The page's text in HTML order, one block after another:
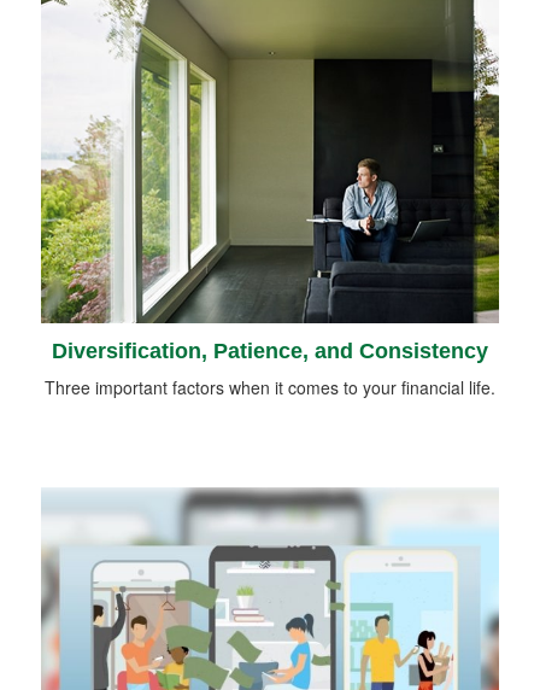
Diversification, Patience, and Consistency
Three important factors when it comes to your financial life.